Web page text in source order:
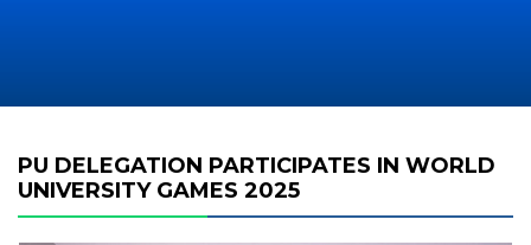
PU DELEGATION PARTICIPATES IN WORLD
UNIVERSITY GAMES 2025